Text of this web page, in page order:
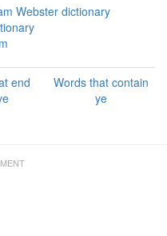
Webster dictionary
end
Words that contain
ye